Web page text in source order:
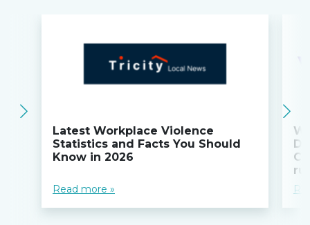
Latest Workplace Violence
Statistics and Facts You Should
Know in 2026
Read more »